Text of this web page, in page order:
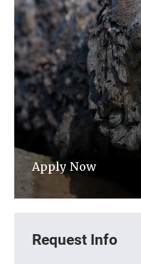
Apply Now
Request Info